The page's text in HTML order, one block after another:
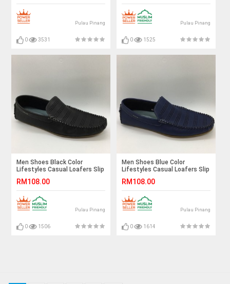
Pulau Pinang
0 3531
Pulau Pinang
0 1525
Men Shoes Black Color
Lifestyles Casual Loafers Slip
RM108.00
Pulau Pinang
0 1506
Men Shoes Blue Color
Lifestyles Casual Loafers Slip
RM108.00
Pulau Pinang
0 1614